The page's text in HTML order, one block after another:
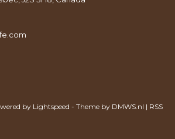
by Lightspeed - Theme by DMWS.nl | RSS